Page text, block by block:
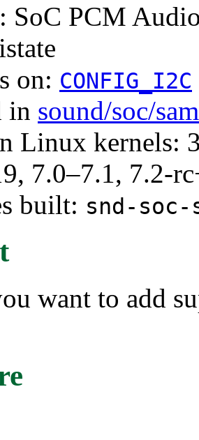
SoC PCM
on: CONFIG_I2C
in sound/soc/
Linux kernels:
7.0–7.1, 7.2-
built: snd-soc-
want to add